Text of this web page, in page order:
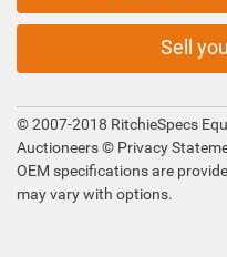
Sell
© 2007-2018 RitchieSpecs
Auctioneers © Privacy
OEM specifications are
may vary with options.